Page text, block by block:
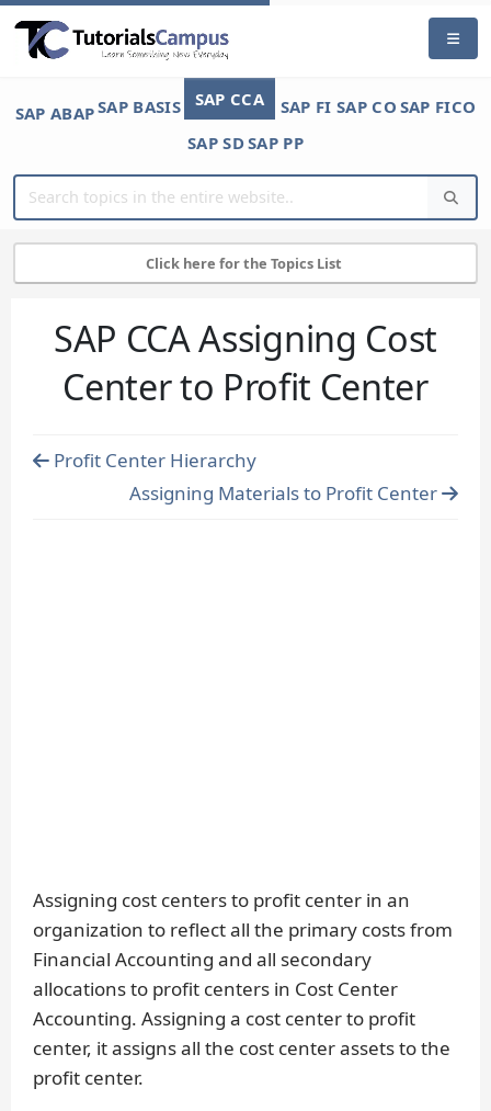
SAP ABAPSAP BASIS SAP CCA SAP FI SAP CO SAP FICO
SAP SDSAP PP
Click here for the Topics List
SAP CCA Assigning Cost
Center to Profit Center
Profit Center Hierarchy
Assigning Materials to Profit Center
Assigning cost centers to profit center in an
organization to reflect all the primary costs from
Financial Accounting and all secondary
allocations to profit centers in Cost Center
Accounting. Assigning a cost center to profit
center, it assigns all the cost center assets to the
profit center.